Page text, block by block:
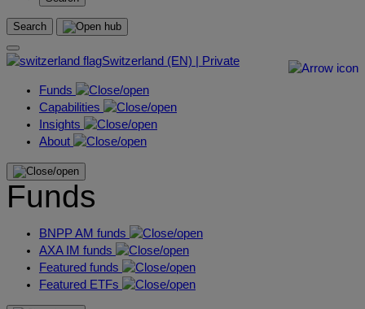
Search
Switzerland (EN) | Private
Funds
Capabilities
Insights
About
Funds
BNPP AM funds
AXA IM funds
Featured funds
Featured ETFs